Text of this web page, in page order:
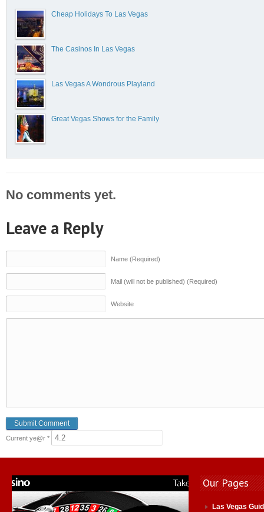
Cheap Holidays To Las Vegas
The Casinos In Las Vegas
Las Vegas A Wondrous Playland
Great Vegas Shows for the Family
No comments yet.
Leave a Reply
Name (Required)
Mail (will not be published) (Required)
Website
Current ye@r *
Our Pages
Las Vegas